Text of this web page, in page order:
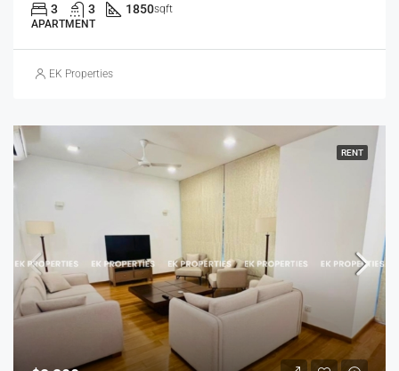
3 3 1850sqft
APARTMENT
EK Properties
RENT